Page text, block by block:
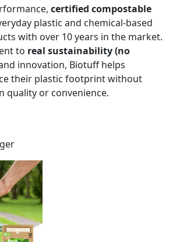
certified compostable
plastic and chemical-based
with over 10 years in the market.
to real sustainability (no
innovation, Biotuff helps
their plastic footprint without
quality or convenience.